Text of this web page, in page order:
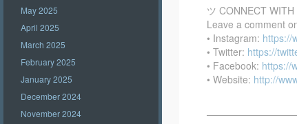
May 2025
April 2025
March 2025
February 2025
January 2025
December 2024
November 2024
ツ CONNECT WITH
Leave a comment
• Instagram: https://
• Twitter: https://
• Facebook: https://
• Website: http://